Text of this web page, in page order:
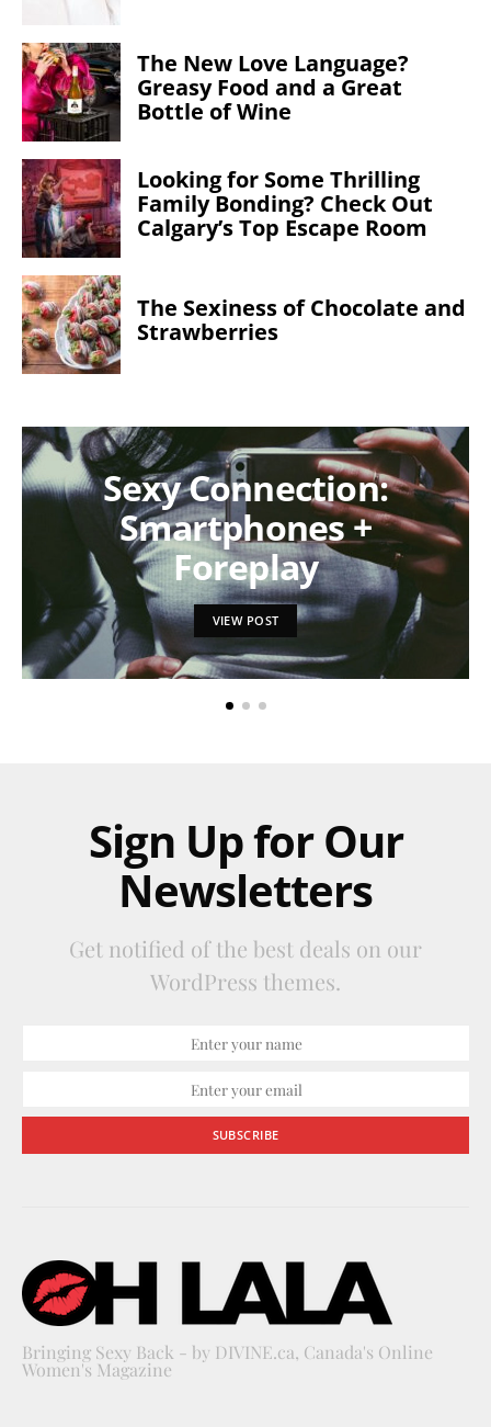
The New Love Language?
Greasy Food and a Great
Bottle of Wine
Looking for Some Thrilling
Family Bonding? Check Out
Calgary’s Top Escape Room
The Sexiness of Chocolate and
Strawberries
Sexy Connection:
Smartphones +
Foreplay
VIEW POST
Sign Up for Our
Newsletters
Get notified of the best deals on our
WordPress themes.
SUBSCRIBE
Bringing Sexy Back - by DIVINE.ca, Canada's Online
Women's Magazine